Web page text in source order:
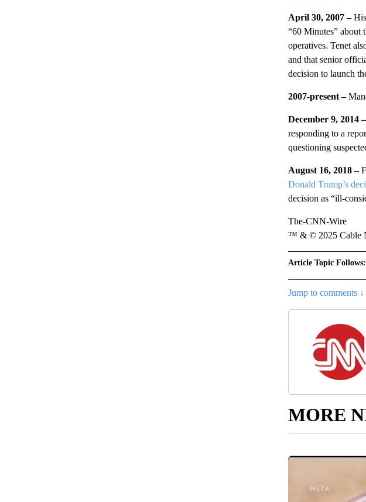
April 30, 2007 –
“60 Minutes” about
operatives. Tenet
and that senior
decision to launch
2007-present –
December 9, 2014 –
responding to a
questioning
August 16, 2018 –
Donald Trump’s
decision as “ill-
The-CNN-Wire
™ & © 2025 Cable
Article Topic Follows:
Jump to comments ↓
MORE